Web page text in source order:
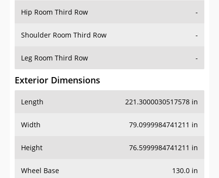
Hip Room Third Row -
Shoulder Room Third Row -
Leg Room Third Row -
Exterior Dimensions
Length 221.3000030517578 in
Width 79.0999984741211 in
Height 76.5999984741211 in
Wheel Base 130.0 in